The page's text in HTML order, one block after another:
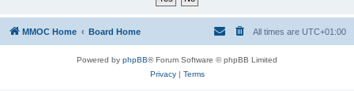
MMOC Home Board Home All times are UTC+01:00
Powered by phpBB® Forum Software © phpBB Limited
Privacy| Terms